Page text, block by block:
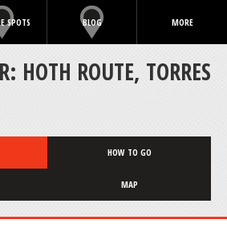
SPOTS BLOG MORE
HOTH ROUTE, TORRES
HOW TO GO
MAP